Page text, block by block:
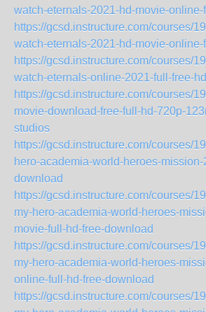
watch-eternals-2021-hd-movie-
https://gcsd.instructure.com/courses/
watch-eternals-2021-hd-movie-
https://gcsd.instructure.com/courses/
watch-eternals-online-2021-full-free-
https://gcsd.instructure.com/courses/
movie-download-free-full-hd-720p-
studios
https://gcsd.instructure.com/courses/
hero-academia-world-heroes-
download
https://gcsd.instructure.com/courses/
my-hero-academia-world-heroes-
movie-full-hd-free-download
https://gcsd.instructure.com/courses/
my-hero-academia-world-heroes-
online-full-hd-free-download
https://gcsd.instructure.com/courses/